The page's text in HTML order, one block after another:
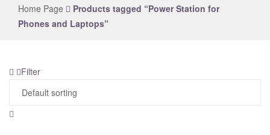
Home Page
Products tagged “Power Station for
Phones and Laptops”
Filter